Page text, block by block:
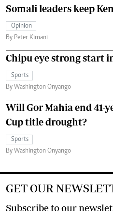
Somali leaders keep
Opinion
By Peter Kimani
Chipu eye strong start
Sports
By Washington Onyango
Will Gor Mahia end 41-
Cup title drought?
Sports
By Washington Onyango
GET OUR
Subscribe to our